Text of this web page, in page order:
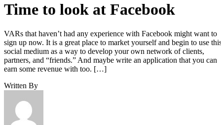
Time to look at Facebook
VARs that haven’t had any experience with Facebook might want to
sign up now. It is a great place to market yourself and begin to use
social medium as a way to develop your own network of clients,
partners, and “friends.” And maybe write an application that you can
earn some revenue with too. […]
Written By